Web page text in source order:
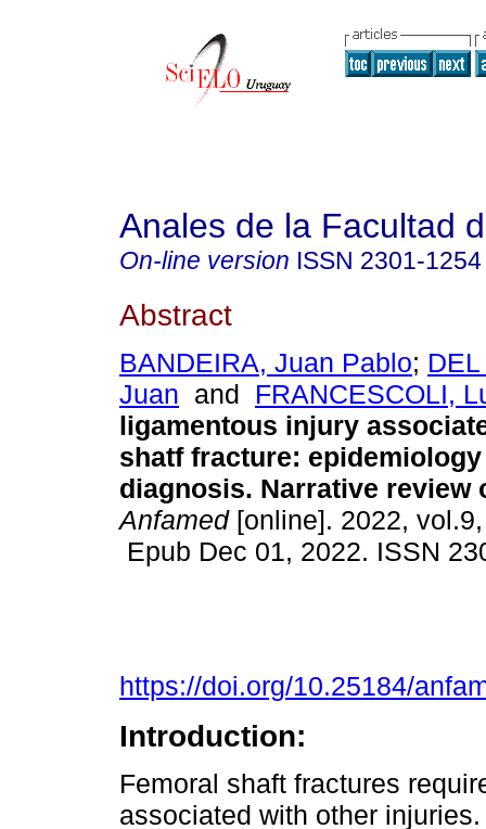
Anales de la Facultad
On-line version ISSN 2301-1254
Abstract
BANDEIRA, Juan Pablo;
Juan and FRANCESCOLI,
ligamentous injury
shatf fracture:
diagnosis. Narrative review
Anfamed[online]. 2022,
Epub Dec 01, 2022. ISSN
https://doi.org/10.25184/
Introduction:
Femoral shaft fractures
associated with other